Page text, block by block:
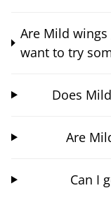
Are Mild
want to try
Does
Are
Can I